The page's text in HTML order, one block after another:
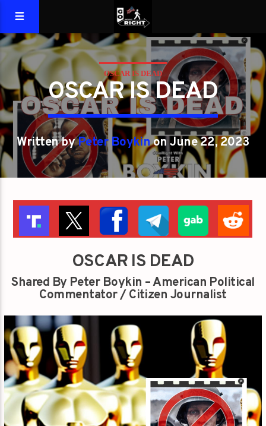
OSCAR IS DEAD
OSCAR IS DEAD
Written byPeter Boykinon June 22, 2023
OSCAR IS DEAD
Shared By Peter Boykin – American Political
Commentator / Citizen Journalist